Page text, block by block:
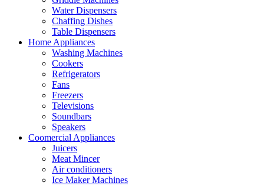
Water Dispensers
Chaffing Dishes
Table Dispensers
Home Appliances
Washing Machines
Cookers
Refrigerators
Fans
Freezers
Televisions
Soundbars
Speakers
Coomercial Appliances
Juicers
Meat Mincer
Air conditioners
Ice Maker Machines